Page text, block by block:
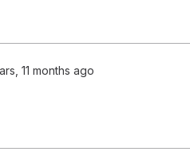
11 months ago